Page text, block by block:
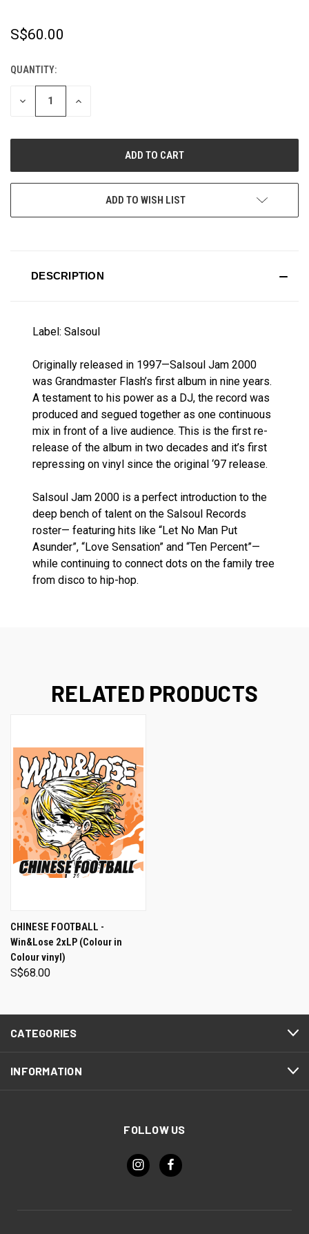
S$60.00
CURRENT
STOCK:
QUANTITY:
DECREASE
INCREASE
ADD TO WISH LIST
DESCRIPTION
Label: Salsoul
Originally released in 1997—Salsoul Jam 2000
was Grandmaster Flash’s first album in nine years.
A testament to his power as a DJ, the record was
produced and segued together as one continuous
mix in front of a live audience. This is the first re-
release of the album in two decades and it’s first
repressing on vinyl since the original ‘97 release.
Salsoul Jam 2000 is a perfect introduction to the
deep bench of talent on the Salsoul Records
roster— featuring hits like “Let No Man Put
Asunder”, “Love Sensation” and “Ten Percent”—
while continuing to connect dots on the family tree
from disco to hip-hop.
RELATED PRODUCTS
CHINESE FOOTBALL -
Win&Lose 2xLP (Colour in
Colour vinyl)
S$68.00
CATEGORIES
INFORMATION
FOLLOW US